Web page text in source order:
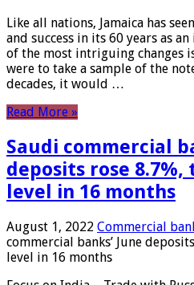
Like all nations, Jamaica has
and success in its 60 years as
of the most intriguing changes
were to take a sample of the
decades, it would …
Read More »
Saudi commercial
deposits rose
level in 16 months
August 1, 2022 Commercial
commercial banks’ June
level in 16 months